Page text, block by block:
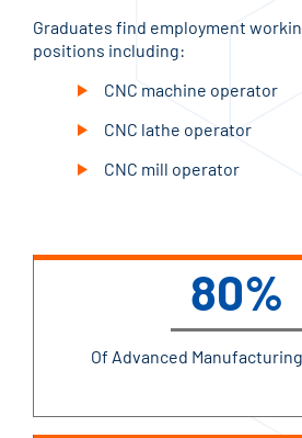
Graduates find employment
positions including:
CNC machine operator
CNC lathe operator
CNC mill operator
80%
Of Advanced